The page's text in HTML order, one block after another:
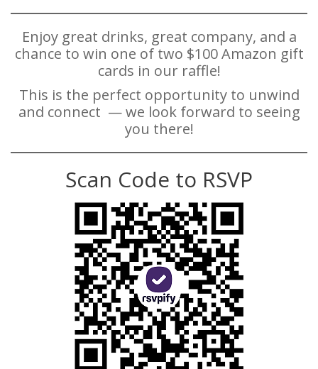
Enjoy great drinks, great company, and a
chance to win one of two $100 Amazon gift
cards in our raffle!
This is the perfect opportunity to unwind
and connect — we look forward to seeing
you there!
Scan Code to RSVP